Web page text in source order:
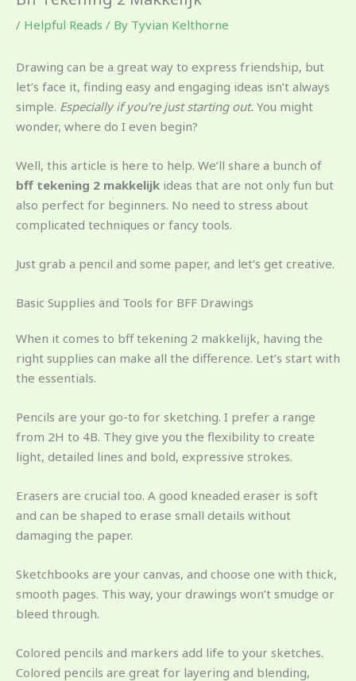
/ Helpful Reads / By Tyvian Kelthorne
Drawing can be a great way to express friendship, but
let’s face it, finding easy and engaging ideas isn’t always
simple. Especially if you’re just starting out. You might
wonder, where do I even begin?
Well, this article is here to help. We’ll share a bunch of
bff tekening 2 makkelijk ideas that are not only fun but
also perfect for beginners. No need to stress about
complicated techniques or fancy tools.
Just grab a pencil and some paper, and let’s get creative.
Basic Supplies and Tools for BFF Drawings
When it comes to bff tekening 2 makkelijk, having the
right supplies can make all the difference. Let’s start with
the essentials.
Pencils are your go-to for sketching. I prefer a range
from 2H to 4B. They give you the flexibility to create
light, detailed lines and bold, expressive strokes.
Erasers are crucial too. A good kneaded eraser is soft
and can be shaped to erase small details without
damaging the paper.
Sketchbooks are your canvas, and choose one with thick,
smooth pages. This way, your drawings won’t smudge or
bleed through.
Colored pencils and markers add life to your sketches.
Colored pencils are great for layering and blending,